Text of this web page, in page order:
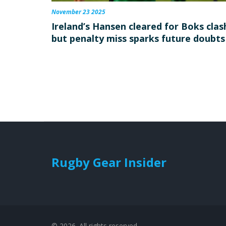
November 23 2025
Ireland’s Hansen cleared for Boks
but penalty miss sparks future doubts
Rugby Gear Insider